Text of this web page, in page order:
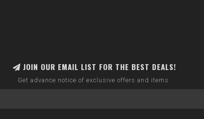
JOIN OUR EMAIL LIST FOR THE BEST DEALS!
Get advance notice of exclusive offers and items.